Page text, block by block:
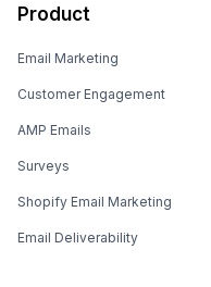
Product
Email Marketing
Customer Engagement
AMP Emails
Surveys
Shopify Email Marketing
Email Deliverability